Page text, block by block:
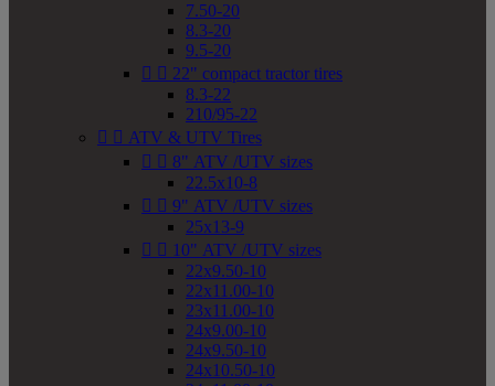
7.50-20
8.3-20
9.5-20
  22" compact tractor tires
8.3-22
210/95-22
  ATV & UTV Tires
  8" ATV /UTV sizes
22.5x10-8
  9" ATV /UTV sizes
25x13-9
  10" ATV /UTV sizes
22x9.50-10
22x11.00-10
23x11.00-10
24x9.00-10
24x9.50-10
24x10.50-10